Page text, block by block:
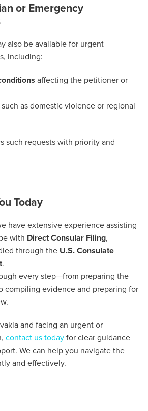
or Emergency
also be available for urgent
including:
affecting the petitioner or
such as domestic violence or regional
such requests with priority and
Today
have extensive experience assisting
with Direct Consular Filing,
through the U.S. Consulate
.
every step—from preparing the
compiling evidence and preparing for
and facing an urgent or
contact us today for clear guidance
We can help you navigate the
and effectively.